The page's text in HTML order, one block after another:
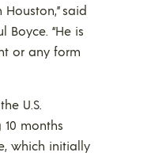
said
Boyce. “He is
or any form
U.S.
months
which initially